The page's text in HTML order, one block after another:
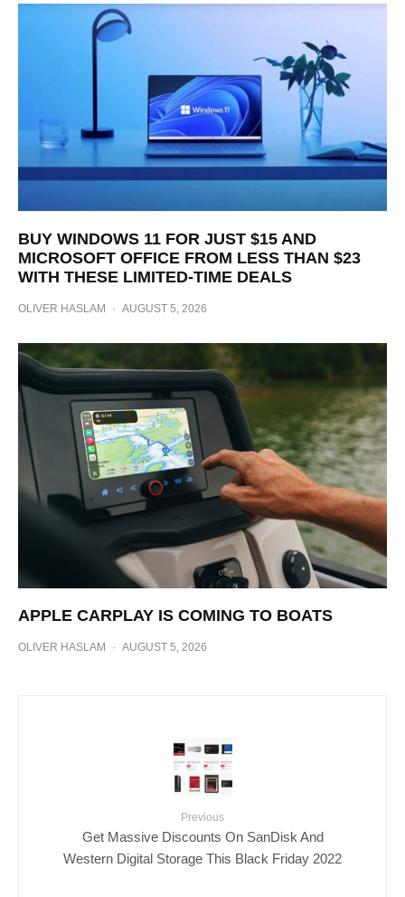
BUY WINDOWS 11 FOR JUST $15 AND
MICROSOFT OFFICE FROM LESS THAN $23
WITH THESE LIMITED-TIME DEALS
OLIVER HASLAM · AUGUST 5, 2026
APPLE CARPLAY IS COMING TO BOATS
OLIVER HASLAM · AUGUST 5, 2026
Previous
Get Massive Discounts On SanDisk And
Western Digital Storage This Black Friday 2022